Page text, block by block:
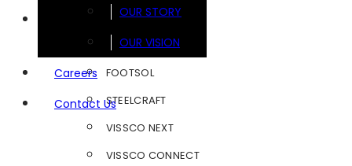
OUR STORY
OUR VISION
Careers
Contact Us
FOOTSOL
STEELCRAFT
VISSCO NEXT
VISSCO CONNECT